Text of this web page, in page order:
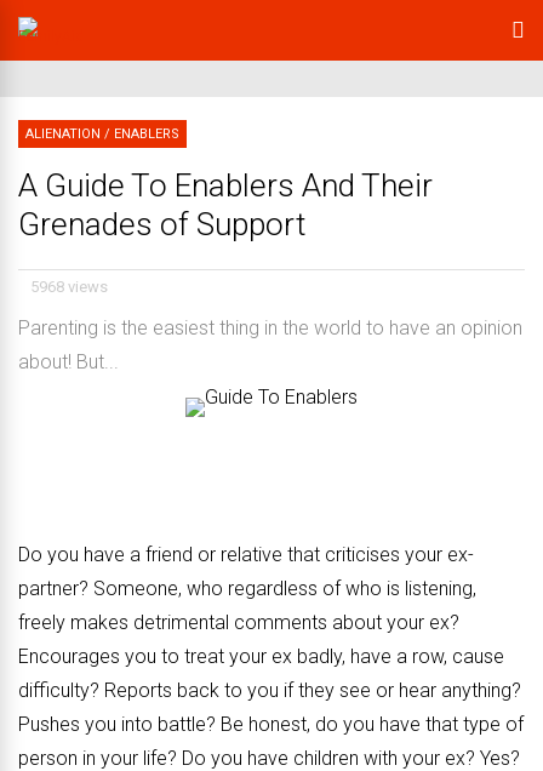
ALIENATION / ENABLERS
A Guide To Enablers And Their
Grenades of Support
5968 views
Parenting is the easiest thing in the world to have an opinion
about! But...
Do you have a friend or relative that criticises your ex-
partner? Someone, who regardless of who is listening,
freely makes detrimental comments about your ex?
Encourages you to treat your ex badly, have a row, cause
difficulty? Reports back to you if they see or hear anything?
Pushes you into battle? Be honest, do you have that type of
person in your life? Do you have children with your ex? Yes?